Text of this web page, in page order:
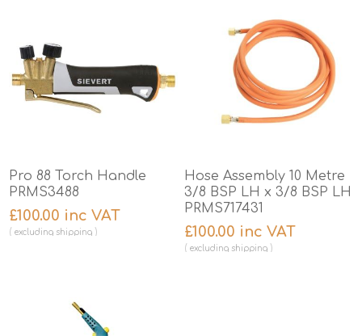
Pro 88 Torch Handle
PRMS3488
£100.00 inc VAT
excluding shipping
Hose Assembly 10 Metre
3/8 BSP LH x 3/8 BSP LH
PRMS717431
£100.00 inc VAT
excluding shipping